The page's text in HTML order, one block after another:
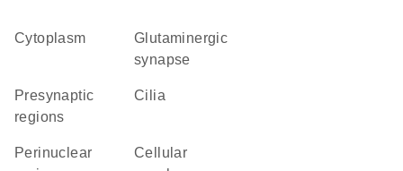
Cytoplasm
glutaminergic
synapse
presynaptic
regions
cilia
perinuclear
cellular